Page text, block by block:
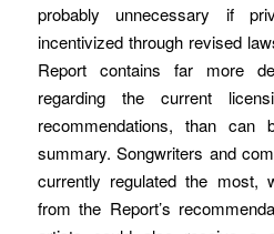
probably unnecessary if
incentivized through revised
Report contains far more
regarding the current
recommendations, than
summary. Songwriters and
currently regulated the most,
from the Report’s